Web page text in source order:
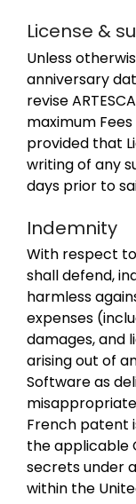
License &
Unless
anniversary
revise
maximum
provided that
writing of any
days prior to
Indemnity
With respect
shall defend,
harmless
expenses
damages, and
arising out of
Software as
French patent
the applicable
secrets under
within the